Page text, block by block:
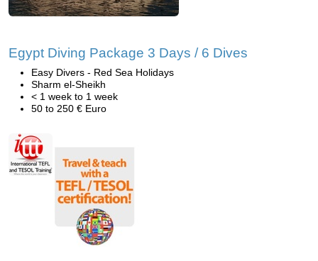
Egypt Diving Package 3 Days / 6 Dives
Easy Divers - Red Sea Holidays
Sharm el-Sheikh
< 1 week to 1 week
50 to 250 € Euro